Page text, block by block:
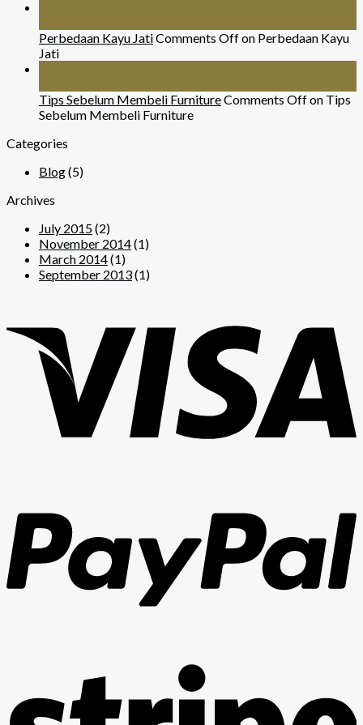
Perbedaan Kayu JatiComments Offon Perbedaan Kayu
Jati
Tips Sebelum Membeli FurnitureComments Offon Tips
Sebelum Membeli Furniture
Categories
Blog(5)
Archives
July 2015(2)
November 2014(1)
March 2014(1)
September 2013(1)